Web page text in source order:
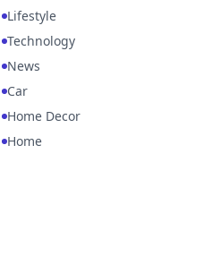
Lifestyle
Technology
News
Car
Home Decor
Home